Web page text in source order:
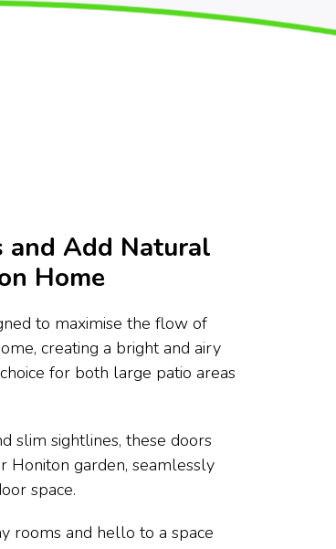
and Add Natural
Home
to maximise the flow of
creating a bright and airy
for both large patio areas
slim sightlines, these doors
Honiton garden, seamlessly
space.
rooms and hello to a space